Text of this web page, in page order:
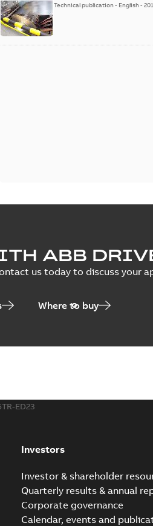
Technical publication- English-
ABB
us today to discuss your
Where to buy
ED23
Investors
Investor & shareholder
Quarterly results & annual
Corporate governance
Calendar, events and